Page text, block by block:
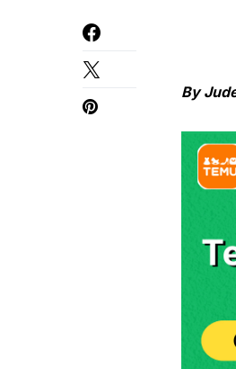
By